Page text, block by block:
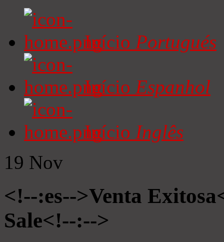
Início Portugués
Início Espanhol
Início Inglês
19 Nov
<!--:es-->Venta
Sale<!--:-->